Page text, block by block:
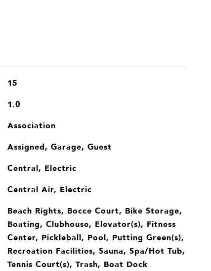
15
1.0
Association
Assigned, Garage, Guest
Central, Electric
Central Air, Electric
Beach Rights, Bocce Court, Bike Storage,
Boating, Clubhouse, Elevator(s), Fitness
Center, Pickleball, Pool, Putting Green(s),
Recreation Facilities, Sauna, Spa/Hot Tub,
Tennis Court(s), Trash, Boat Dock